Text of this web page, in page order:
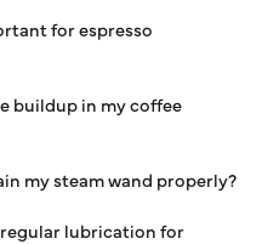
for espresso
buildup in my coffee
my steam wand properly?
lubrication for